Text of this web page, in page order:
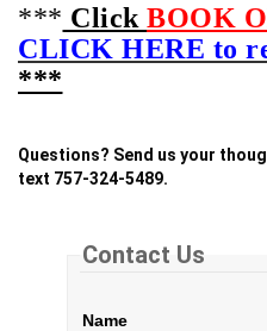
*** Click BOOK
CLICK HERE to
***
Questions? Send us your
text 757-324-5489.
Contact Us
Name